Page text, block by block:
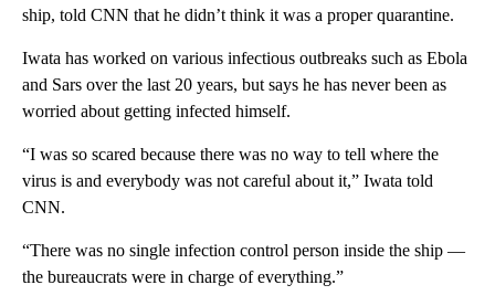
ship, told CNN that he didn’t think it was a proper quarantine.
Iwata has worked on various infectious outbreaks such as Ebola
and Sars over the last 20 years, but says he has never been as
worried about getting infected himself.
“I was so scared because there was no way to tell where the
virus is and everybody was not careful about it,” Iwata told
CNN.
“There was no single infection control person inside the ship —
the bureaucrats were in charge of everything.”